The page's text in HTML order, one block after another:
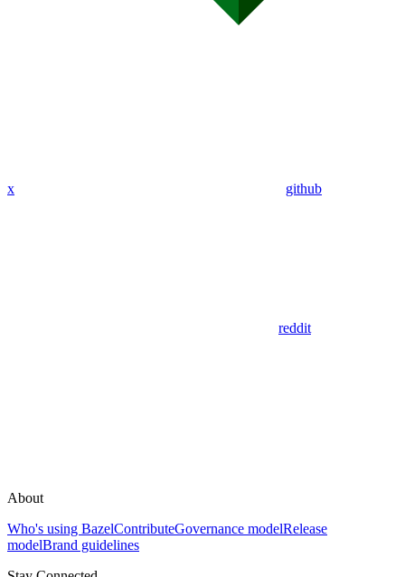
x github
reddit
About
Who's using BazelContributeGovernance modelRelease
modelBrand guidelines